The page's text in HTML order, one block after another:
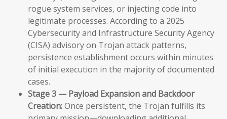
rogue system services, or injecting code into
legitimate processes. According to a 2025
Cybersecurity and Infrastructure Security Agency
(CISA) advisory on Trojan attack patterns,
persistence establishment occurs within minutes
of initial execution in the majority of documented
cases.
Stage 3 — Payload Expansion and Backdoor
Creation:Once persistent, the Trojan fulfills its